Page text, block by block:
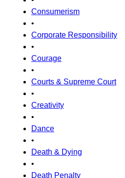
Consumerism
•
Corporate Responsibility
•
Courage
•
Courts & Supreme Court
•
Creativity
•
Dance
•
Death & Dying
•
Death Penalty